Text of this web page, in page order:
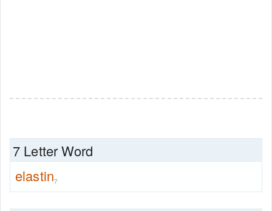
7 Letter Word
elastin7